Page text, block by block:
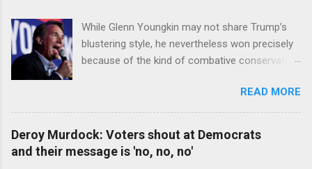
While Glenn Youngkin may not share Trump’s
blustering style, he nevertheless won precisely
because of the kind of combative conservative
READ MORE
Deroy Murdock: Voters shout at Democrats
and their message is 'no, no, no'